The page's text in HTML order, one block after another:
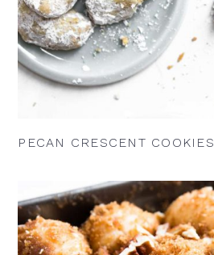
PECAN CRESCENT COOKIES